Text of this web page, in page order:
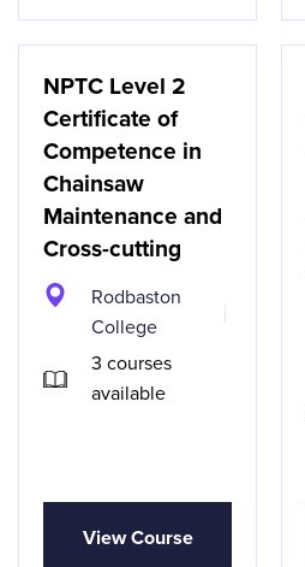
NPTC Level 2
Certificate of
Competence in
Chainsaw
Maintenance and
Cross-cutting
Rodbaston
College
3 courses
available
View Course